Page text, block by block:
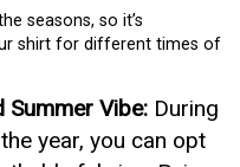
seasons, so it’s
shirt for different times of
Summer Vibe: During
year, you can opt